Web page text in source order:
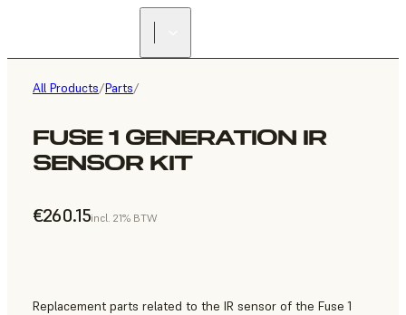
All Products/Parts/
FUSE 1 GENERATION IR
SENSOR KIT
€260.15incl. 21% BTW
Replacement parts related to the IR sensor of the Fuse 1